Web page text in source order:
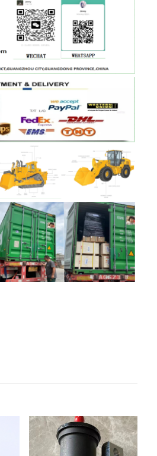
DEUTZ engine
D6e D7e” 的评价者
。 必填项已用*标注